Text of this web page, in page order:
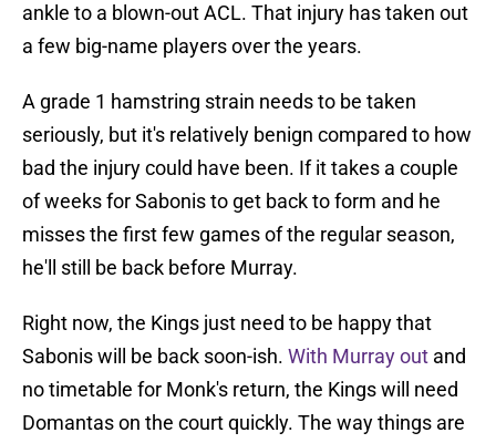
ankle to a blown-out ACL. That injury has taken out
a few big-name players over the years.
A grade 1 hamstring strain needs to be taken
seriously, but it's relatively benign compared to how
bad the injury could have been. If it takes a couple
of weeks for Sabonis to get back to form and he
misses the first few games of the regular season,
he'll still be back before Murray.
Right now, the Kings just need to be happy that
Sabonis will be back soon-ish. With Murray out and
no timetable for Monk's return, the Kings will need
Domantas on the court quickly. The way things are